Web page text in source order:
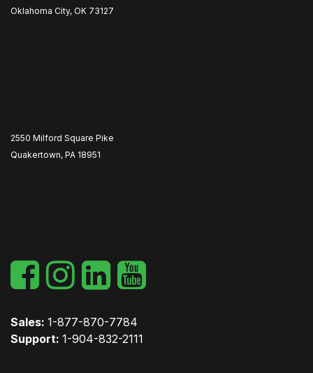
Oklahoma City, OK 73127
2550 Milford Square Pike
Quakertown, PA 18951
Sales: 1-877-870-7784
Support: 1-904-832-2111